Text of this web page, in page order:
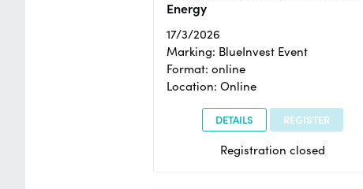
Energy
17/3/2026
Marking: BlueInvest Event
Format: online
Location: Online
DETAILS REGISTER
Registration closed